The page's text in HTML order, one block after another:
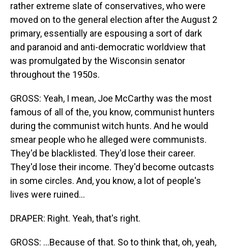
rather extreme slate of conservatives, who were
moved on to the general election after the August 2
primary, essentially are espousing a sort of dark
and paranoid and anti-democratic worldview that
was promulgated by the Wisconsin senator
throughout the 1950s.
GROSS: Yeah, I mean, Joe McCarthy was the most
famous of all of the, you know, communist hunters
during the communist witch hunts. And he would
smear people who he alleged were communists.
They'd be blacklisted. They'd lose their career.
They'd lose their income. They'd become outcasts
in some circles. And, you know, a lot of people's
lives were ruined...
DRAPER: Right. Yeah, that's right.
GROSS: ...Because of that. So to think that, oh, yeah,